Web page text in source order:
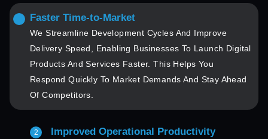
Faster Time-to-Market
We Streamline Development Cycles And Improve
Delivery Speed, Enabling Businesses To Launch Digital
Products And Services Faster. This Helps You
Respond Quickly To Market Demands And Stay Ahead
Of Competitors.
Improved Operational Productivity